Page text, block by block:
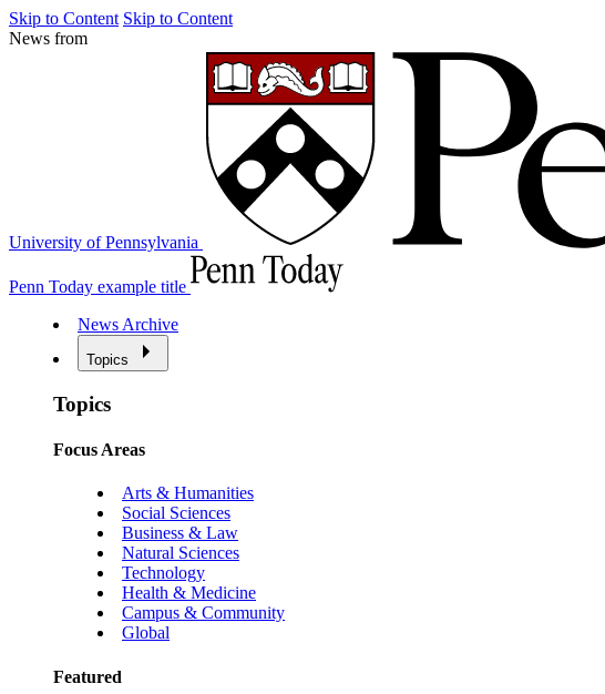
Skip to Content Skip to Content
News from
University of Pennsylvania
Penn Today example title
News Archive
Topics
Topics
Focus Areas
Arts & Humanities
Social Sciences
Business & Law
Natural Sciences
Technology
Health & Medicine
Campus & Community
Global
Featured